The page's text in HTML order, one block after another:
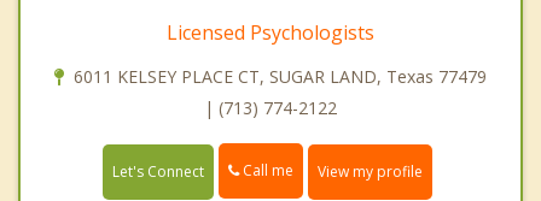
Licensed Psychologists
6011 KELSEY PLACE CT, SUGAR LAND, Texas 77479
| (713) 774-2122
Let's Connect Call me View my profile